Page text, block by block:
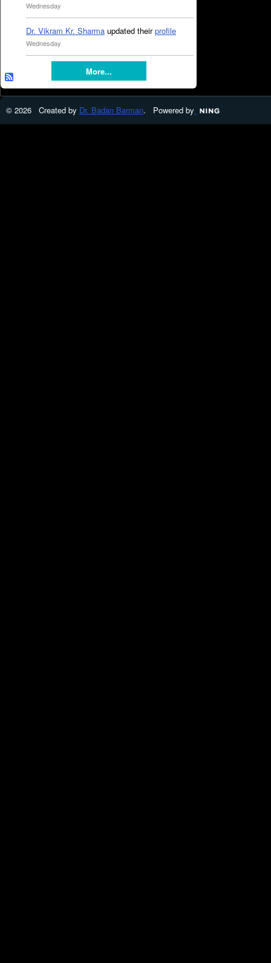
Wednesday
Dr. Vikram Kr. Sharma updated theirprofile
Wednesday
More...
© 2026 Created by Dr. Badan Barman. Powered by